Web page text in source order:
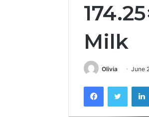
Milk
Olivia June
FacebookTwitter